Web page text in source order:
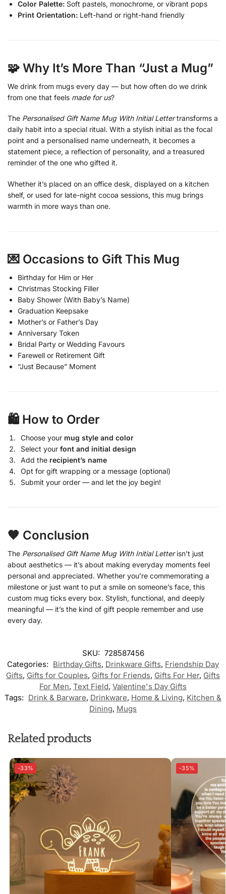
Color Palette: Soft pastels, monochrome, or vibrant pops
Print Orientation: Left-hand or right-hand friendly
🧩 Why It’s More Than “Just a Mug”
We drink from mugs every day — but how often do we drink
from one that feels made for us?
The Personalised Gift Name Mug With Initial Lettertransforms a
daily habit into a special ritual. With a stylish initial as the focal
point and a personalised name underneath, it becomes a
statement piece, a reflection of personality, and a treasured
reminder of the one who gifted it.
Whether it’s placed on an office desk, displayed on a kitchen
shelf, or used for late-night cocoa sessions, this mug brings
warmth in more ways than one.
💌 Occasions to Gift This Mug
Birthday for Him or Her
Christmas Stocking Filler
Baby Shower (With Baby’s Name)
Graduation Keepsake
Mother’s or Father’s Day
Anniversary Token
Bridal Party or Wedding Favours
Farewell or Retirement Gift
“Just Because” Moment
🛍️ How to Order
Choose your mug style and color
Select your font and initial design
Add the recipient’s name
Opt for gift wrapping or a message (optional)
Submit your order — and let the joy begin!
🧡 Conclusion
The Personalised Gift Name Mug With Initial Letterisn’t just
about aesthetics — it’s about making everyday moments feel
personal and appreciated. Whether you’re commemorating a
milestone or just want to put a smile on someone’s face, this
custom mug ticks every box. Stylish, functional, and deeply
meaningful — it’s the kind of gift people remember and use
every day.
SKU: 728587456
Categories: Birthday Gifts, Drinkware Gifts, Friendship Day
Gifts, Gifts for Couples, Gifts for Friends, Gifts For Her, Gifts
For Men, Text Field, Valentine's Day Gifts
Tags: Drink & Barware, Drinkware, Home & Living, Kitchen &
Dining, Mugs
Related products
-33% -35%